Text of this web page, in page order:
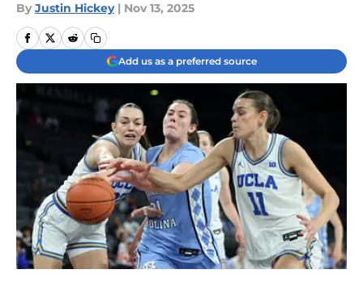
By Justin Hickey | Nov 13, 2025
Add us as a preferred source